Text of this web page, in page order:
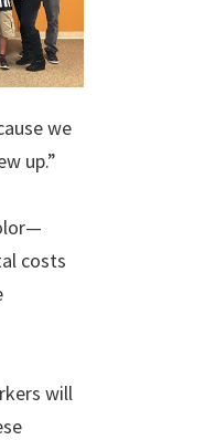
we
up.”
costs
will